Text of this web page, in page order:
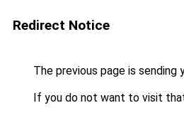
Redirect Notice
The previous page is sending
If you do not want to visit